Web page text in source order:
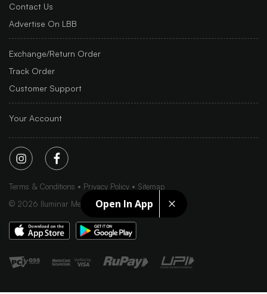
Open In App
Contact Us
Advertise On LBB
Exchange/Return Order
Track Order
Customer Support
Your Account
Terms & Conditions Privacy Policy
Sitemap
© 2026 Iluminar Media Ltd.